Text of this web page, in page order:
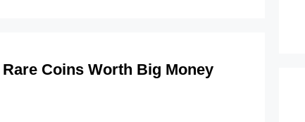
Coins Worth Big Money